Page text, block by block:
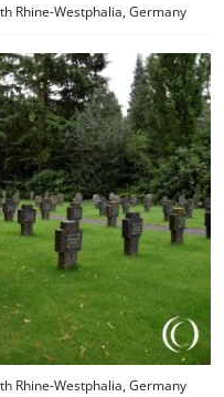
Rhine-Westphalia, Germany
Rhine-Westphalia, Germany